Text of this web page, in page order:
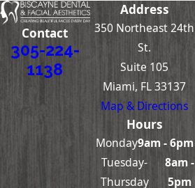
Contact
305-224-
1138
Address
350 Northeast 24th
St.
Suite 105
Miami, FL 33137
Map & Directions
Hours
Monday9am - 6pm
Tuesday-
Thursday
8am -
5pm